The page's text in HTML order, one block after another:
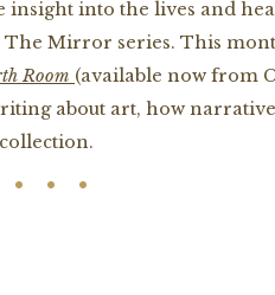
insight into the lives and
The Mirror series. This
Room (available now from
about art, how